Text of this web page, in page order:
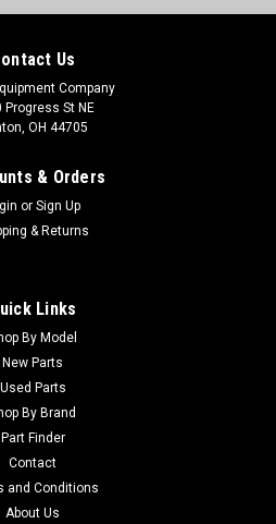
Hub - 42-157
- 42-157 Condition:
Fit: SuperstarOEM
157Alternative OEM Part
Us
Company
Progress St NE
OH 44705
& Orders
or Sign Up
& Returns
Links
By Model
New Parts
Used Parts
By Brand
Part Finder
Contact
and Conditions
About Us